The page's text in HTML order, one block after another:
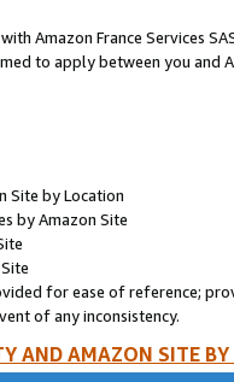
Amazon France Services
to apply between you and
Site by Location
by Amazon Site
for ease of reference;
of any inconsistency.
AND AMAZON SITE